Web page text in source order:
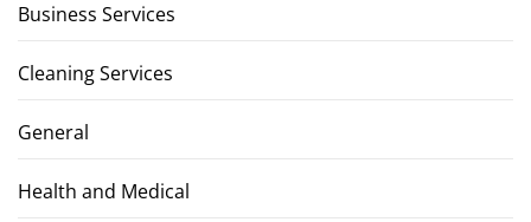
Business Services
Cleaning Services
General
Health and Medical